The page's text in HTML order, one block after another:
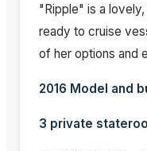
"Ripple" is a
ready to cruise
of her options and
2016 Model and
3 private